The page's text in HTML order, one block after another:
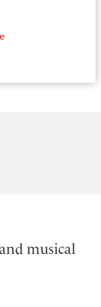
musical